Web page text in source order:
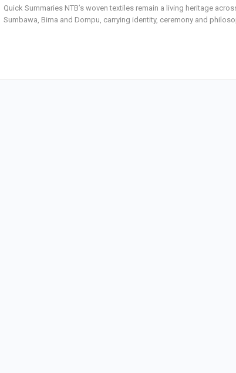
Quick Summaries NTB’s woven textiles remain a living heritage
Sumbawa, Bima and Dompu, carrying identity, ceremony and